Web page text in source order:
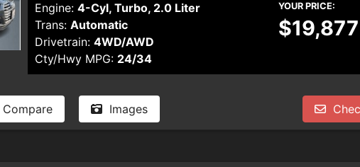
Engine: 4-Cyl, Turbo, 2.0 Liter
Trans: Automatic
Drivetrain: 4WD/AWD
Cty/Hwy MPG: 24/34
YOUR PRICE:
$19,877
Compare Images